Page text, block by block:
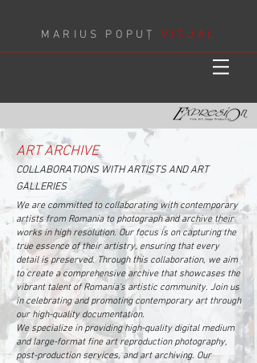
MARIUS POPUȚ VISUAL
ART ARCHIVE
COLLABORATIONS WITH ARTISTS AND ART
GALLERIES
We are committed to collaborating with contemporary
artists from Romania to photograph and archive their
works in high resolution. Our focus is on capturing the
true essence of their artistry, ensuring that every
detail is preserved. Through this collaboration, we aim
to create a comprehensive archive that showcases the
vibrant talent of Romania's artistic community. Join us
in celebrating and promoting contemporary art through
our high-quality documentation.
We specialize in providing high-quality digital medium
and large-format fine art reproduction photography,
post-production services, and art archiving. Our